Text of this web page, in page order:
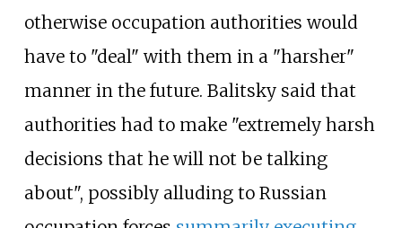
otherwise occupation authorities would
have to "deal" with them in a "harsher"
manner in the future. Balitsky said that
authorities had to make "extremely harsh
decisions that he will not be talking
about", possibly alluding to Russian